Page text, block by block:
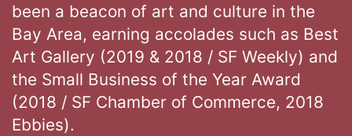
been a beacon of art and culture in the
Bay Area, earning accolades such as Best
Art Gallery (2019 & 2018 / SF Weekly) and
the Small Business of the Year Award
(2018 / SF Chamber of Commerce, 2018
Ebbies).